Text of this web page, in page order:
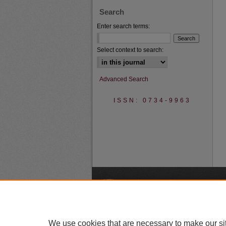
Search
Enter search terms:
Select context to search:
Advanced Search
ISSN: 0734-9963
We use cookies that are necessary to make our